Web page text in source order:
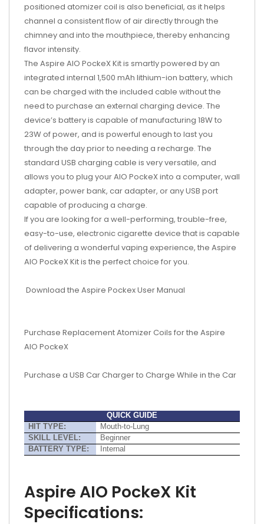
positioned atomizer coil is also beneficial, as it helps
channel a consistent flow of air directly through the
chimney and into the mouthpiece, thereby enhancing
flavor intensity.
The Aspire AIO PockeX Kit is smartly powered by an
integrated internal 1,500 mAh lithium-ion battery, which
can be charged with the included cable without the
need to purchase an external charging device. The
device’s battery is capable of manufacturing 18W to
23W of power, and is powerful enough to last you
through the day prior to needing a recharge. The
standard USB charging cable is very versatile, and
allows you to plug your AIO PockeX into a computer, wall
adapter, power bank, car adapter, or any USB port
capable of producing a charge.
If you are looking for a well-performing, trouble-free,
easy-to-use, electronic cigarette device that is capable
of delivering a wonderful vaping experience, the Aspire
AIO PockeX Kit is the perfect choice for you.
Download the Aspire Pockex User Manual
Purchase Replacement Atomizer Coils for the Aspire
AIO PockeX
Purchase a USB Car Charger to Charge While in the Car
QUICK GUIDE
HIT TYPE:
Mouth-to-Lung
SKILL LEVEL:
Beginner
BATTERY TYPE:
Internal
Aspire AIO PockeX Kit
Specifications: